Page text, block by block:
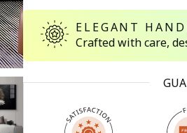
Open
media
modal
ELEGANT
Crafted with care,